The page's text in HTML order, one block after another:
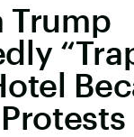
Trump